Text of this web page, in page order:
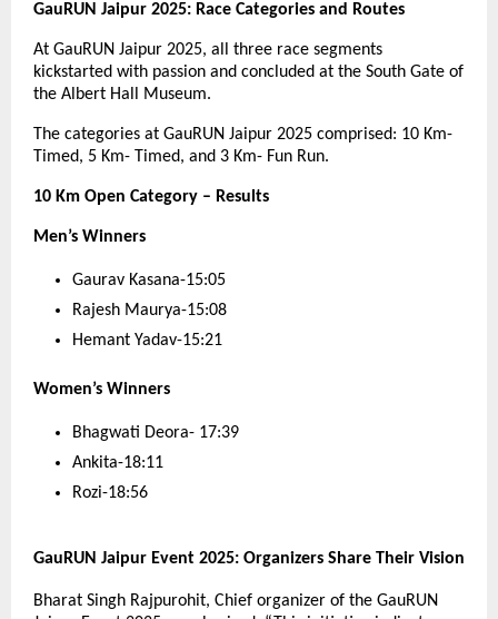
GauRUN Jaipur 2025: Race Categories and Routes
At GauRUN Jaipur 2025, all three race segments
kickstarted with passion and concluded at the South Gate of
the Albert Hall Museum.
The categories at GauRUN Jaipur 2025 comprised: 10 Km-
Timed, 5 Km- Timed, and 3 Km- Fun Run.
10 Km Open Category – Results
Men’s Winners
Gaurav Kasana-15:05
Rajesh Maurya-15:08
Hemant Yadav-15:21
Women’s Winners
Bhagwati Deora- 17:39
Ankita-18:11
Rozi-18:56
GauRUN Jaipur Event 2025: Organizers Share Their Vision
Bharat Singh Rajpurohit, Chief organizer of the GauRUN